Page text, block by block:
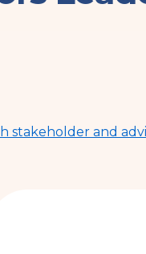
stakeholder and